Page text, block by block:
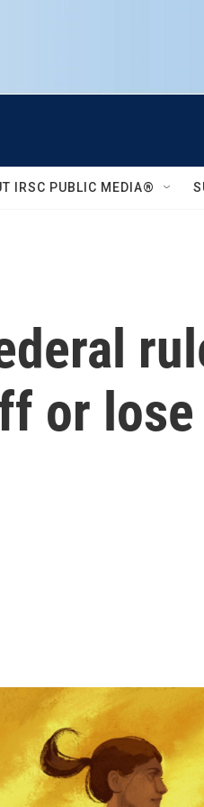
IRSC PUBLIC MEDIA®
or